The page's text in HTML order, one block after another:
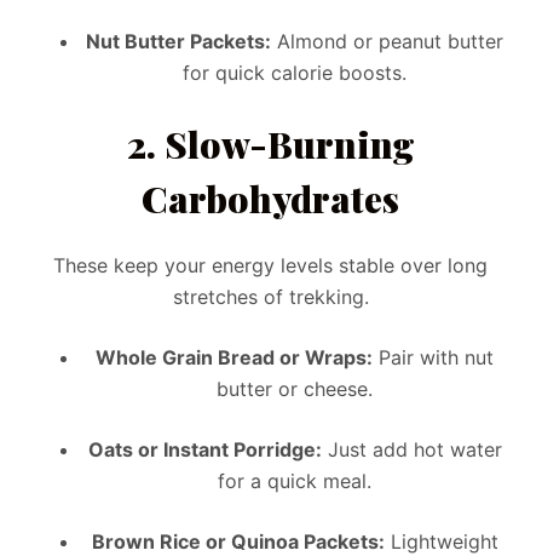
Nut Butter Packets: Almond or peanut butter
for quick calorie boosts.
2. Slow-Burning
Carbohydrates
These keep your energy levels stable over long
stretches of trekking.
Whole Grain Bread or Wraps: Pair with nut
butter or cheese.
Oats or Instant Porridge: Just add hot water
for a quick meal.
Brown Rice or Quinoa Packets: Lightweight